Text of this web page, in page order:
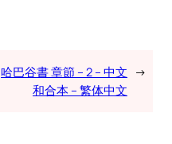
哈巴谷書 章節 – 2 – 中文
和合本 – 繁体中文
→